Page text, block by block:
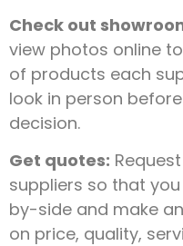
Check out
view photos online
of products each
look in person
decision.
Get quotes:
suppliers so that
by-side and make
on price, quality,